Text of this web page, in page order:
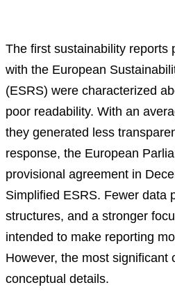
The first sustainability reports
with the European
(ESRS) were characterized
poor readability. With an
they generated less
response, the European
provisional agreement in
Simplified ESRS. Fewer data
structures, and a stronger
intended to make reporting
However, the most significant
conceptual details.